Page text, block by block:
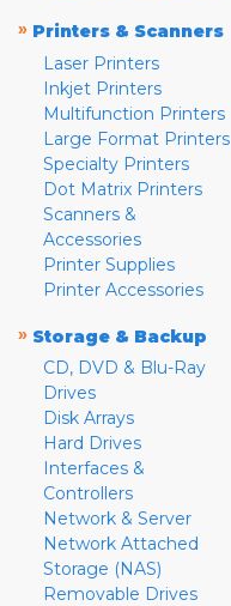
» Printers & Scanners
Laser Printers
Inkjet Printers
Multifunction Printers
Large Format Printers
Specialty Printers
Dot Matrix Printers
Scanners &
Accessories
Printer Supplies
Printer Accessories
» Storage & Backup
CD, DVD & Blu-Ray
Drives
Disk Arrays
Hard Drives
Interfaces &
Controllers
Network & Server
Network Attached
Storage (NAS)
Removable Drives